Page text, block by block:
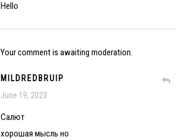
Hello
Your comment is awaiting moderation.
MILDREDBRUIP
June 19, 2023
Салют
хорошая мысль но